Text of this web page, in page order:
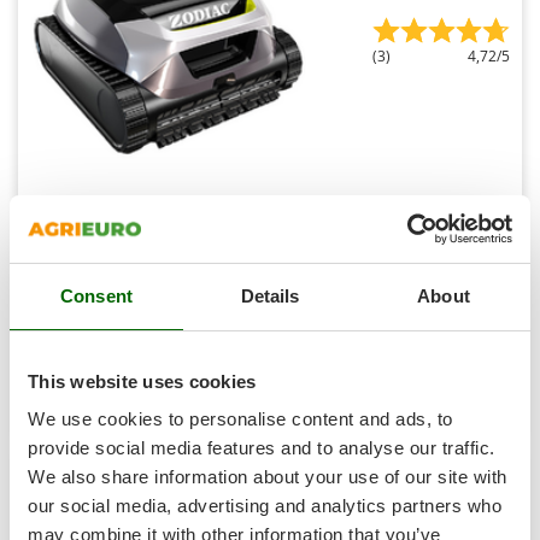
Consent Details About
This website uses cookies
We use cookies to personalise content and ads, to
provide social media features and to analyse our traffic.
We also share information about your use of our site with
our social media, advertising and analytics partners who
may combine it with other information that you’ve
Shark
Silky
Simatech
Sirman
Smeg
Snapper
Solidur
Spice Electronics
Spiralmac
Spring Protezione
Spyro
Stanley
Stiga
(3) 4,72/5
Zodiac Freedom Lite - Battery-powered Pool Cleaning
Robot - App Control
Free delivery € 693,89
R-59
6,3